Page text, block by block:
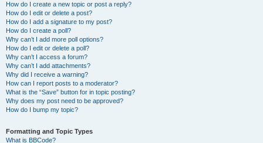
How do I create a new topic or post a reply?
How do I edit or delete a post?
How do I add a signature to my post?
How do I create a poll?
Why can’t I add more poll options?
How do I edit or delete a poll?
Why can’t I access a forum?
Why can’t I add attachments?
Why did I receive a warning?
How can I report posts to a moderator?
What is the “Save” button for in topic posting?
Why does my post need to be approved?
How do I bump my topic?
Formatting and Topic Types
What is BBCode?